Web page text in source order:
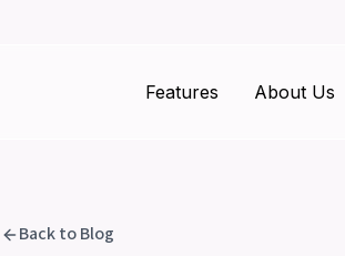
Features About Us
Back to Blog